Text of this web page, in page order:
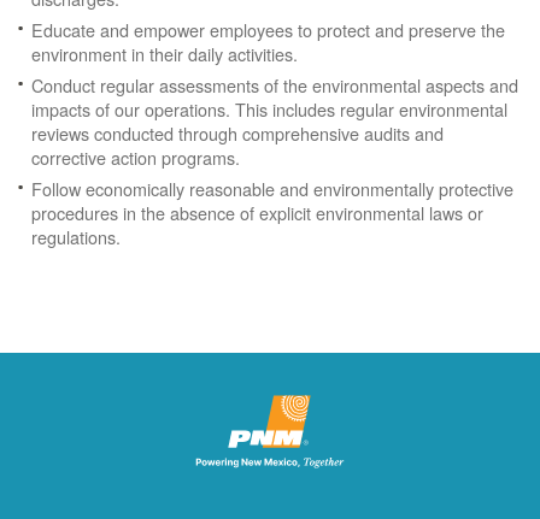
Educate and empower employees to protect and preserve the
environment in their daily activities.
Conduct regular assessments of the environmental aspects and
impacts of our operations. This includes regular environmental
reviews conducted through comprehensive audits and
corrective action programs.
Follow economically reasonable and environmentally protective
procedures in the absence of explicit environmental laws or
regulations.